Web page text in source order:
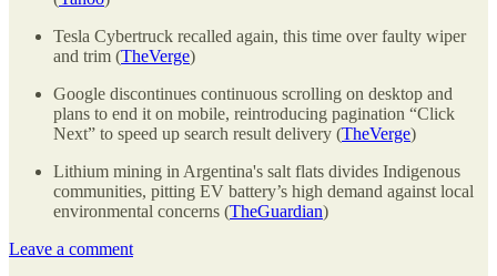
Tesla Cybertruck recalled again, this time over faulty wiper
and trim (TheVerge)
Google discontinues continuous scrolling on desktop and
plans to end it on mobile, reintroducing pagination “Click
Next” to speed up search result delivery (TheVerge)
Lithium mining in Argentina's salt flats divides Indigenous
communities, pitting EV battery’s high demand against local
environmental concerns (TheGuardian)
Leave a comment